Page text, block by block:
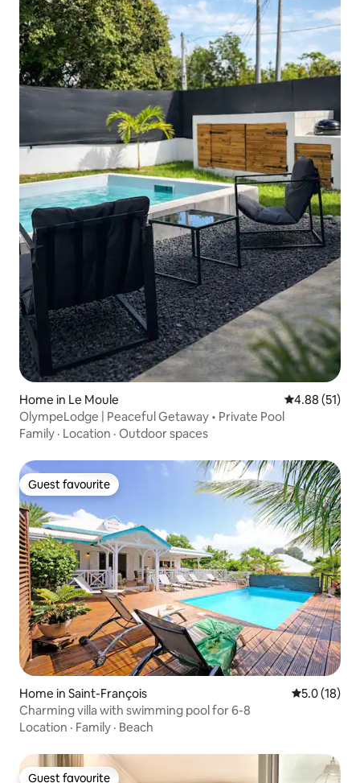
Home in Le Moule 4.88 out of 5
4.88 (51)
OlympeLodge | Peaceful Getaway • Private Pool
Family · Location · Outdoor spaces
Guest favourite
Guest favourite
Home in Saint-François 5.0 out of 5
5.0 (18)
Charming villa with swimming pool for 6-8
Location · Family · Beach
Guest favourite